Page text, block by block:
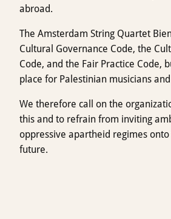
abroad.
The Amsterdam String Quartet
Cultural Governance Code, the
Code, and the Fair Practice Code,
place for Palestinian musicians
We therefore call on the
this and to refrain from inviting
oppressive apartheid regimes
future.